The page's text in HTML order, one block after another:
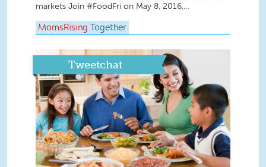
markets Join #FoodFri on May 8, 2016,...
MomsRising Together
Tweetchat